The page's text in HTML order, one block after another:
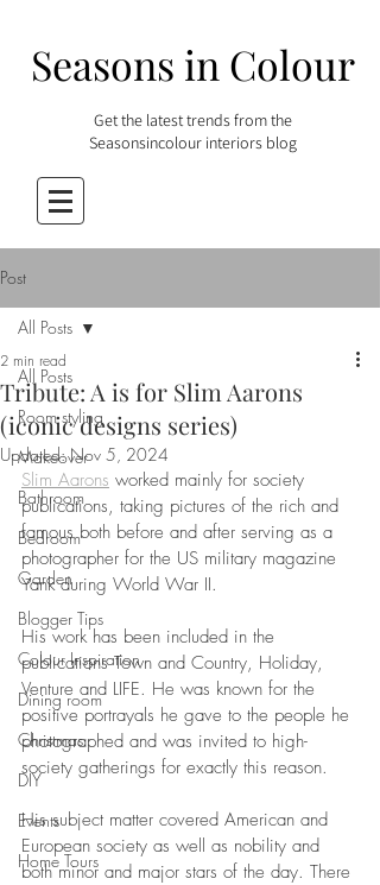
Seasons in Colour
Get the latest trends from the
Seasonsincolour interiors blog
Post
All Posts
Room styling
Makeover
Bathroom
Bedroom
Garden
Blogger Tips
Colour Inspiration
Dining room
Christmas
DIY
Events
Home Tours
All Posts
Tribute: A is for Slim Aarons
(iconic designs series)
2 min read
Updated:Nov 5, 2024
Slim Aarons worked mainly for society
publications, taking pictures of the rich and
famous both before and after serving as a
photographer for the US military magazine
Yank during World War II.
His work has been included in the
publications Town and Country, Holiday,
Venture and LIFE. He was known for the
positive portrayals he gave to the people he
photographed and was invited to high-
society gatherings for exactly this reason.
His subject matter covered American and
European society as well as nobility and
both minor and major stars of the day. There